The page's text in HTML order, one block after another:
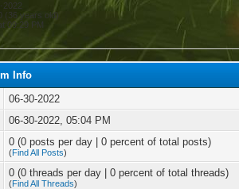
2022
(36 years old)
09:29 PM
Info
06-30-2022
06-30-2022, 05:04 PM
0 (0 posts per day | 0 percent of total posts)
(Find All Posts)
0 (0 threads per day | 0 percent of total threads)
(Find All Threads)